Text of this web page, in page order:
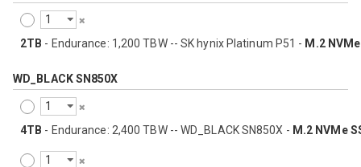
2TB - Endurance: 1,200 TBW -- SK hynix Platinum P51 - M.2
WD_BLACK SN850X
4TB - Endurance: 2,400 TBW -- WD_BLACK SN850X - M.2 NVMe